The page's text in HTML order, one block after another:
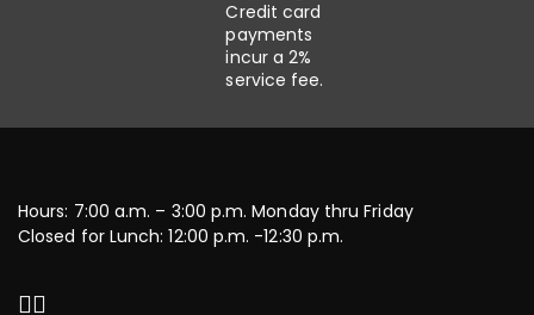
Credit card
payments
incur a 2%
service fee.
Hours: 7:00 a.m. – 3:00 p.m. Monday thru Friday
Closed for Lunch: 12:00 p.m. -12:30 p.m.